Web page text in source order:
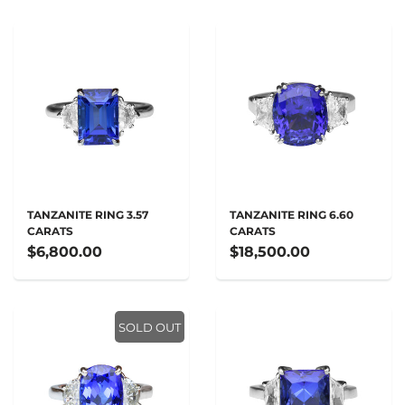
TANZANITE RING 3.57
CARATS
$6,800.00
TANZANITE RING 6.60
CARATS
$18,500.00
SOLD OUT